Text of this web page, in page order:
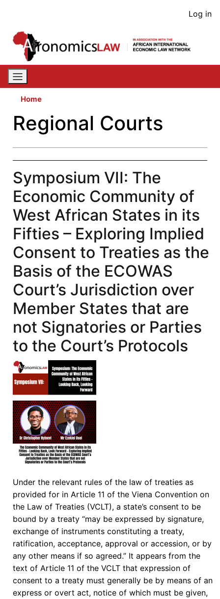
content
User
Log in
Home
Regional Courts
Symposium VII: The
Economic Community of
West African States in its
Fifties – Exploring Implied
Consent to Treaties as the
Basis of the ECOWAS
Court’s Jurisdiction over
Member States that are
not Signatories or Parties
to the Court’s Protocols
Under the relevant rules of the law of treaties as
provided for in Article 11 of the Viena Convention on
the Law of Treaties (VCLT), a state’s consent to be
bound by a treaty “may be expressed by signature,
exchange of instruments constituting a treaty,
ratification, acceptance, approval or accession, or by
any other means if so agreed.” It appears from the
text of Article 11 of the VCLT that expression of
consent to a treaty must generally be by means of an
express or overt act, notice of which must be given,